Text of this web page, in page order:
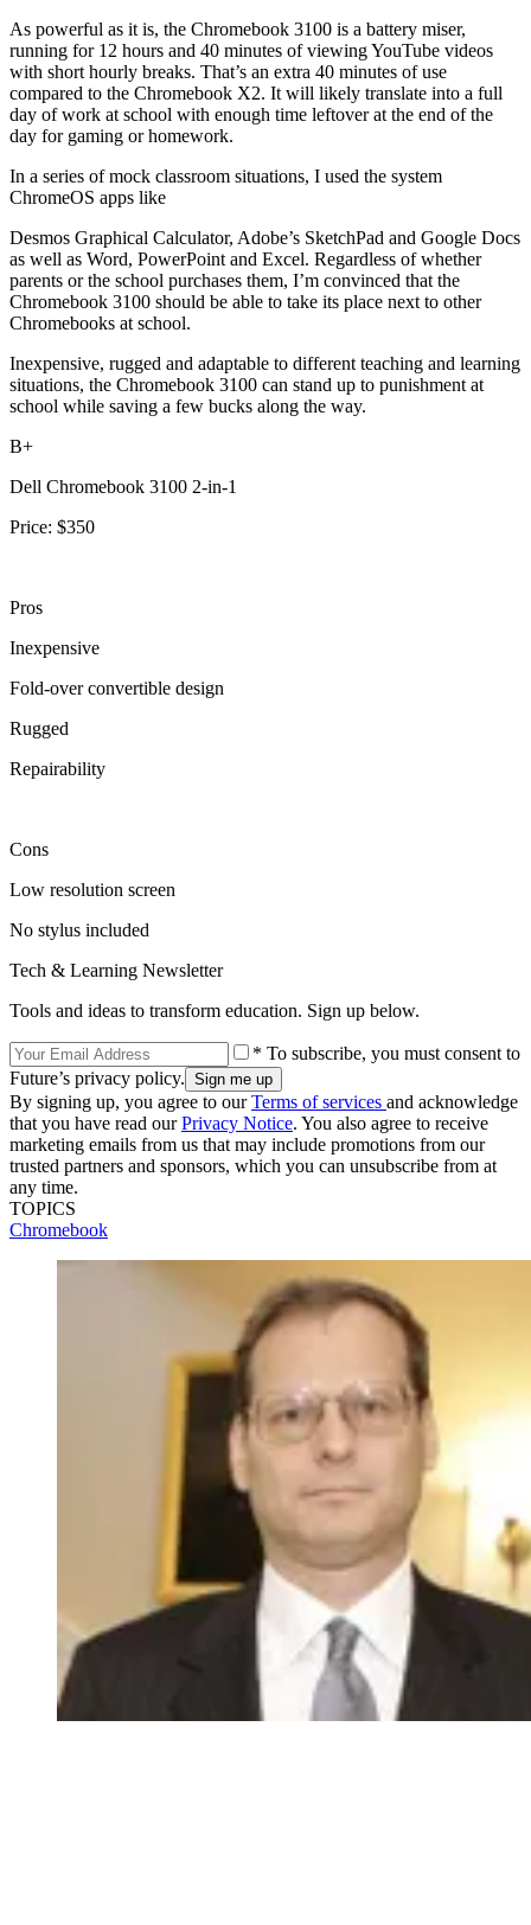
As powerful as it is, the Chromebook 3100 is a battery miser,
running for 12 hours and 40 minutes of viewing YouTube videos
with short hourly breaks. That’s an extra 40 minutes of use
compared to the Chromebook X2. It will likely translate into a full
day of work at school with enough time leftover at the end of the
day for gaming or homework.
In a series of mock classroom situations, I used the system
ChromeOS apps like
Desmos Graphical Calculator, Adobe’s SketchPad and Google Docs
as well as Word, PowerPoint and Excel. Regardless of whether
parents or the school purchases them, I’m convinced that the
Chromebook 3100 should be able to take its place next to other
Chromebooks at school.
Inexpensive, rugged and adaptable to different teaching and learning
situations, the Chromebook 3100 can stand up to punishment at
school while saving a few bucks along the way.
B+
Dell Chromebook 3100 2-in-1
Price: $350
Pros
Inexpensive
Fold-over convertible design
Rugged
Repairability
Cons
Low resolution screen
No stylus included
Tech & Learning Newsletter
Tools and ideas to transform education. Sign up below.
* To subscribe, you must consent to
Future’s privacy policy.
By signing up, you agree to ourTerms of services and acknowledge
that you have read ourPrivacy Notice. You also agree to receive
marketing emails from us that may include promotions from our
trusted partners and sponsors, which you can unsubscribe from at
any time.
TOPICS
Chromebook